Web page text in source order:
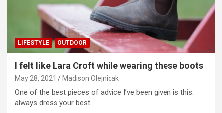
LIFESTYLE OUTDOOR
I felt like Lara Croft while wearing these boots
May 28, 2021 Madison Olejnicak
One of the best pieces of advice I’ve been given is this:
always dress your best…